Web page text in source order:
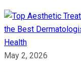
Health
May 2, 2026